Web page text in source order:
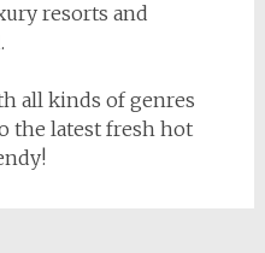
resorts and
all kinds of genres
the latest fresh hot